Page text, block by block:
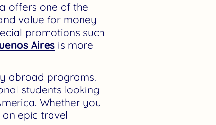
offers one of the
value for money
promotions such
Aires is more
abroad programs.
students looking
Whether you
epic travel